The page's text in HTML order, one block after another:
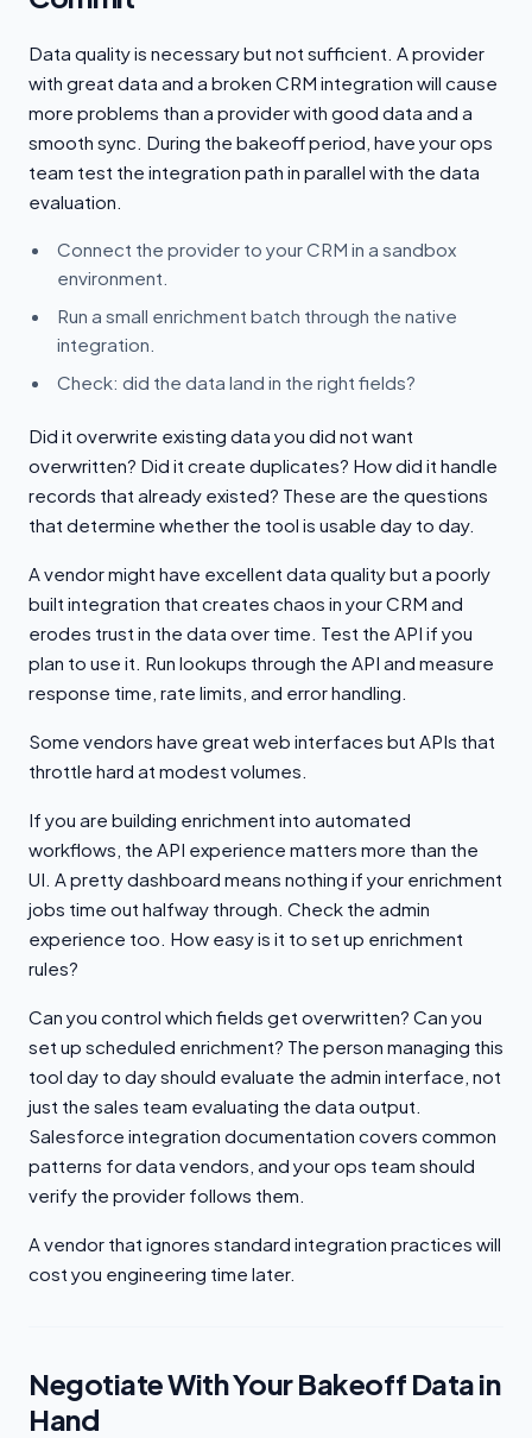
Data quality is necessary but not sufficient. A provider
with great data and a broken CRM integration will cause
more problems than a provider with good data and a
smooth sync. During the bakeoff period, have your ops
team test the integration path in parallel with the data
evaluation.
Connect the provider to your CRM in a sandbox
environment.
Run a small enrichment batch through the native
integration.
Check: did the data land in the right fields?
Did it overwrite existing data you did not want
overwritten? Did it create duplicates? How did it handle
records that already existed? These are the questions
that determine whether the tool is usable day to day.
A vendor might have excellent data quality but a poorly
built integration that creates chaos in your CRM and
erodes trust in the data over time. Test the API if you
plan to use it. Run lookups through the API and measure
response time, rate limits, and error handling.
Some vendors have great web interfaces but APIs that
throttle hard at modest volumes.
If you are building enrichment into automated
workflows, the API experience matters more than the
UI. A pretty dashboard means nothing if your enrichment
jobs time out halfway through. Check the admin
experience too. How easy is it to set up enrichment
rules?
Can you control which fields get overwritten? Can you
set up scheduled enrichment? The person managing this
tool day to day should evaluate the admin interface, not
just the sales team evaluating the data output.
Salesforce integration documentation covers common
patterns for data vendors, and your ops team should
verify the provider follows them.
A vendor that ignores standard integration practices will
cost you engineering time later.
Negotiate With Your Bakeoff Data in
Hand